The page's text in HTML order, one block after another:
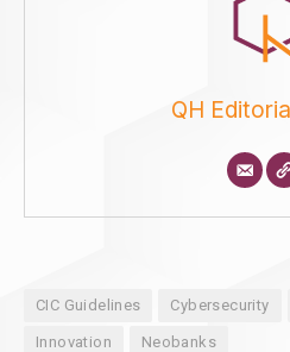
QH
CIC Guidelines Cybersecurity
Innovation Neobanks